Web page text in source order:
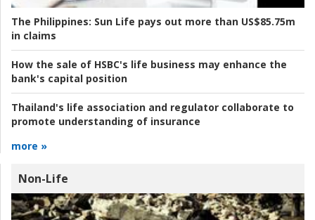
The Philippines: Sun Life pays out more than US$85.75m
in claims
How the sale of HSBC's life business may enhance the
bank's capital position
Thailand's life association and regulator collaborate to
promote understanding of insurance
more »
Non-Life